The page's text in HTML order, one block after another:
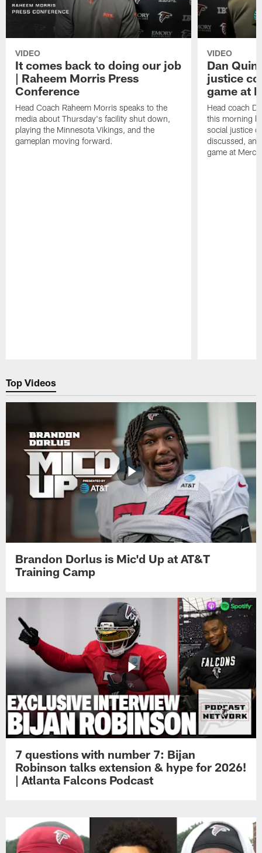
VIDEO
It comes back to doing our job
| Raheem Morris Press
Conference
Head Coach Raheem Morris speaks to the
media about Thursday's facility shut down,
playing the Minnesota Vikings, and the
gameplan moving forward.
VIDEO
Dan
justice
game at
Head coach
this morning
social justice
discussed,
game at
Top Videos
Brandon Dorlus is Mic'd Up at AT&T
Training Camp
7 questions with number 7: Bijan
Robinson talks extension & hype for 2026!
| Atlanta Falcons Podcast